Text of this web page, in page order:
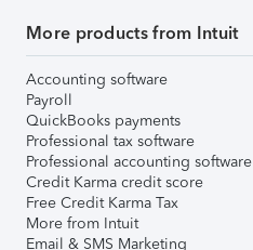
More products from Intuit
Accounting software
Payroll
QuickBooks payments
Professional tax software
Professional accounting software
Credit Karma credit score
Free Credit Karma Tax
More from Intuit
Email & SMS Marketing